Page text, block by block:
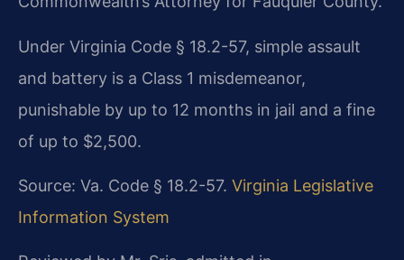
Under Virginia Code § 18.2-57, simple assault
and battery is a Class 1 misdemeanor,
punishable by up to 12 months in jail and a fine
of up to $2,500.
Source: Va. Code § 18.2-57. Virginia Legislative
Information System